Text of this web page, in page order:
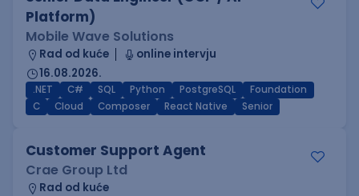
Platform)
Mobile Wave Solutions
Rad od kuće
online intervju
16.08.2026.
.NET C# SQL Python PostgreSQL
Foundation
C
Cloud Composer React Native Senior
Customer Support Agent
Crae Group Ltd
Rad od kuće